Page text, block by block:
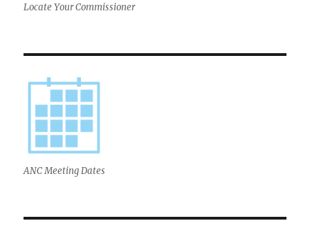
Locate Your Commissioner
ANC Meeting Dates